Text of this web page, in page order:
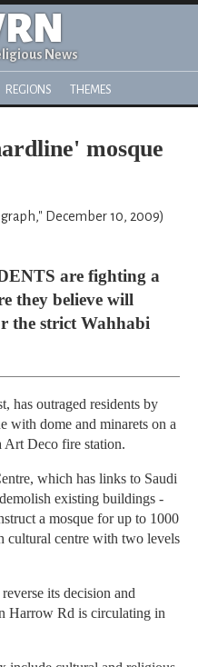
News
REGIONS THEMES
mosque
December 10, 2009)
are fighting a
they believe will
the strict Wahhabi
has outraged residents by
with dome and minarets on a
Art Deco fire station.
which has links to Saudi
existing buildings -
a mosque for up to 1000
cultural centre with two levels
its decision and
Harrow Rd is circulating in